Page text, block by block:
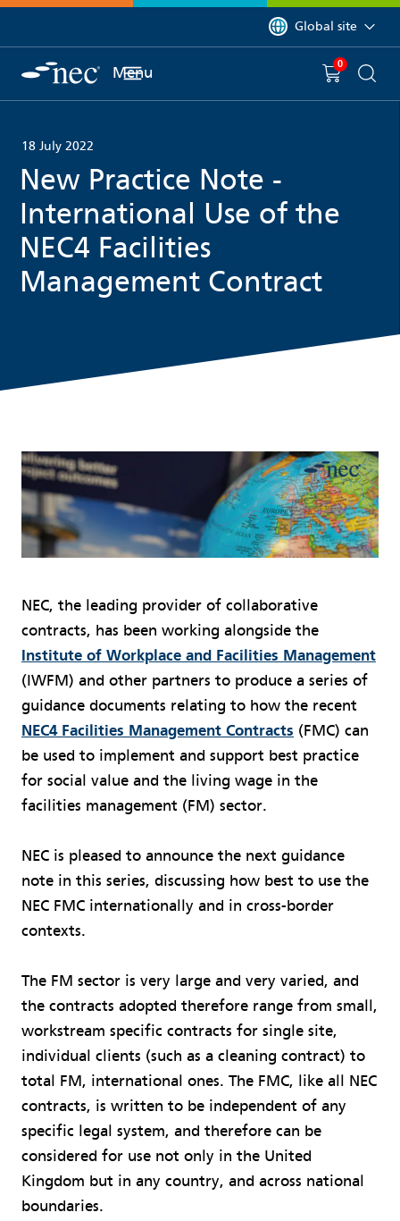
You are currently on
Global site
Menu You have
0 item(s) in
18 July 2022
New Practice Note -
International Use of the
NEC4 Facilities
Management Contract
NEC, the leading provider of collaborative
contracts, has been working alongside the
Institute of Workplace and Facilities Management
(IWFM) and other partners to produce a series of
guidance documents relating to how the recent
NEC4 Facilities Management Contracts (FMC) can
be used to implement and support best practice
for social value and the living wage in the
facilities management (FM) sector.
NEC is pleased to announce the next guidance
note in this series, discussing how best to use the
NEC FMC internationally and in cross-border
contexts.
The FM sector is very large and very varied, and
the contracts adopted therefore range from small,
workstream specific contracts for single site,
individual clients (such as a cleaning contract) to
total FM, international ones. The FMC, like all NEC
contracts, is written to be independent of any
specific legal system, and therefore can be
considered for use not only in the United
Kingdom but in any country, and across national
boundaries.